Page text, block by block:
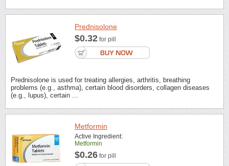
Prednisolone
$0.32 for pill
Prednisolone is used for treating allergies, arthritis, breathing
problems (e.g., asthma), certain blood disorders, collagen diseases
(e.g., lupus), certain ...
Metformin
Active Ingredient:
Metformin
$0.26 for pill